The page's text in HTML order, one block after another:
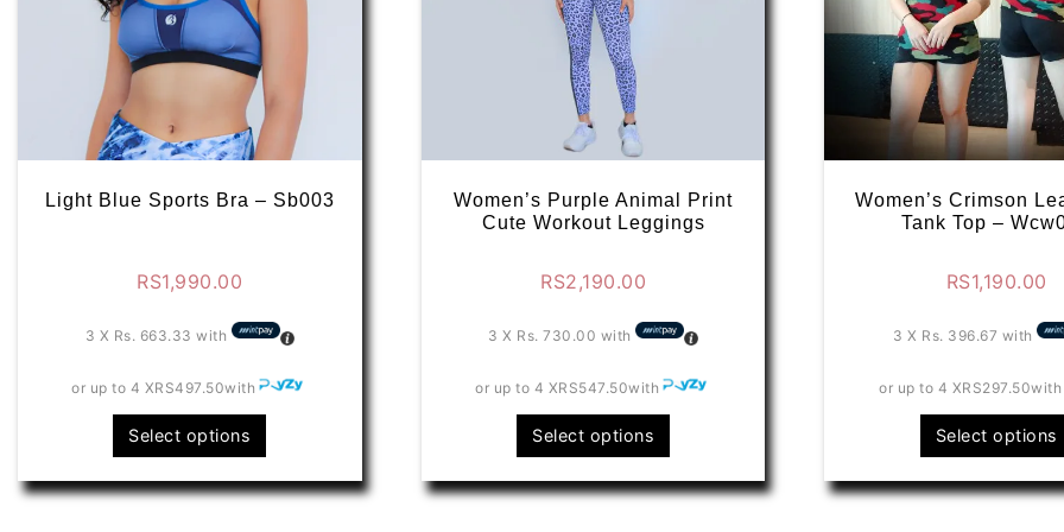
Light Blue Sports Bra – Sb003
RS1,990.00
3 X Rs. 663.33 with
or up to 4 XRS497.50with
Select options
product
has
Women’s Purple Animal Print
Cute Workout Leggings
RS2,190.00
3 X Rs. 730.00 with
or up to 4 XRS547.50with
Select options
product
has
Women’s Crimson
Tank Top –
RS1,190.00
3 X Rs. 396.67 with
or up to 4 XRS297.50with
Select options